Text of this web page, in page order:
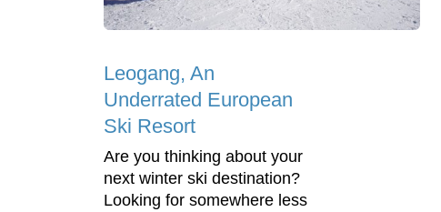
Leogang, An
Underrated European
Ski Resort
Are you thinking about your
next winter ski destination?
Looking for somewhere less